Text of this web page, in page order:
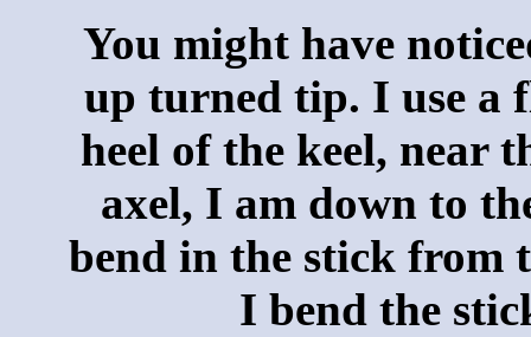
You might have
up turned tip. I use a
heel of the keel, near
axel, I am down to
bend in the stick from
I bend the